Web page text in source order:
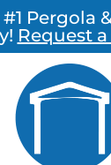
Pergola
Request